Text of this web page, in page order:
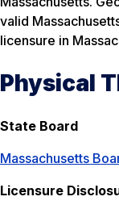
valid
licensure in
Physical
State Board
Massachusetts
Licensure